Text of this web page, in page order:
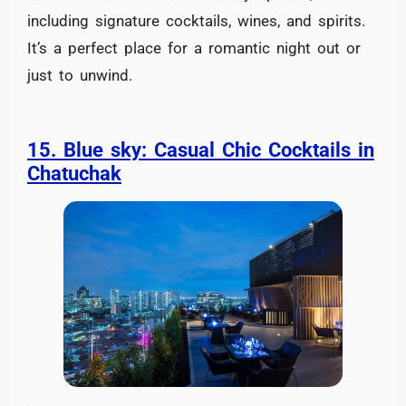
including signature cocktails, wines, and spirits.
It’s a perfect place for a romantic night out or
just to unwind.
15. Blue sky: Casual Chic Cocktails in
Chatuchak